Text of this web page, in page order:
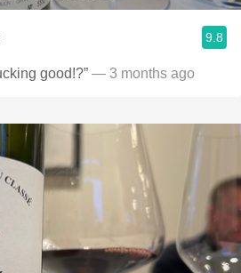
9.8
good!?” — 3 months ago